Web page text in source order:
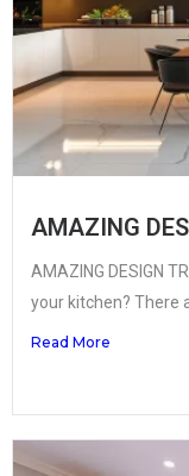
AMAZING
AMAZING DESIGN
your kitchen? There
Read More